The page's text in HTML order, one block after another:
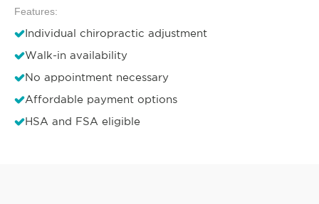
Features:
Individual chiropractic adjustment
Walk-in availability
No appointment necessary
Affordable payment options
HSA and FSA eligible